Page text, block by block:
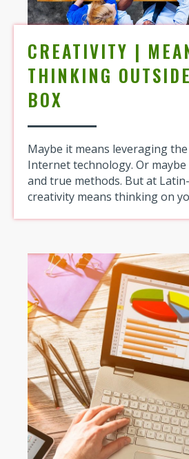
CREATIVITY |
THINKING
BOX
Maybe it means leveraging
Internet technology. Or
and true methods. But at
creativity means thinking on